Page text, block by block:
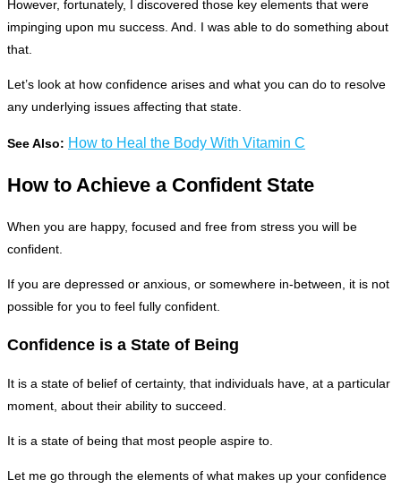
However, fortunately, I discovered those key elements that were
impinging upon mu success. And. I was able to do something about
that.
Let’s look at how confidence arises and what you can do to resolve
any underlying issues affecting that state.
See Also: How to Heal the Body With Vitamin C
How to Achieve a Confident State
When you are happy, focused and free from stress you will be
confident.
If you are depressed or anxious, or somewhere in-between, it is not
possible for you to feel fully confident.
Confidence is a State of Being
It is a state of belief of certainty, that individuals have, at a particular
moment, about their ability to succeed.
It is a state of being that most people aspire to.
Let me go through the elements of what makes up your confidence